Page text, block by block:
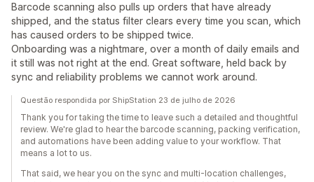
Barcode scanning also pulls up orders that have already
shipped, and the status filter clears every time you scan, which
has caused orders to be shipped twice.
Onboarding was a nightmare, over a month of daily emails and
it still was not right at the end. Great software, held back by
sync and reliability problems we cannot work around.
Questão respondida por ShipStation 23 de julho de 2026
Thank you for taking the time to leave such a detailed and thoughtful
review. We're glad to hear the barcode scanning, packing verification,
and automations have been adding value to your workflow. That
means a lot to us.
That said, we hear you on the sync and multi-location challenges,